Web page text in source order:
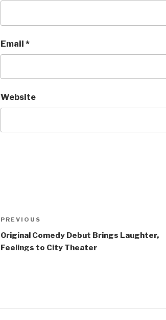
Email *
Website
Post
navigation
Previous
Post
PREVIOUS
Original Comedy Debut Brings Laughter,
Feelings to City Theater